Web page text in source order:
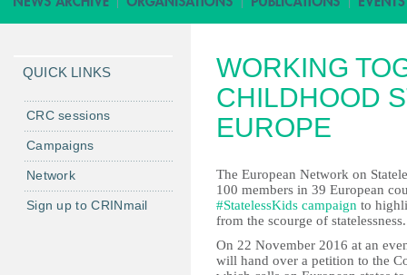
ق
ا
م
ة
ا
ل
ئ
ي
س
ي
ة
WORKING
CHILDHOOD
EUROPE
The European Network on
100 members in 39 European
#StatelessKids campaign to
from the scourge of statelessness.
On 22 November 2016 at an
will hand over a petition to the
QUICK LINKS
CRC sessions
Campaigns
Network
Sign up to CRINmail